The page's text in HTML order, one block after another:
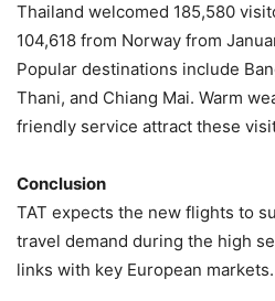
Thailand welcomed 185,580
104,618 from Norway from
Popular destinations include
Thani, and Chiang Mai. Warm
friendly service attract these
Conclusion
TAT expects the new flights to
travel demand during the high
links with key European markets.